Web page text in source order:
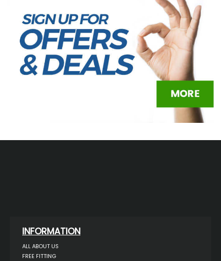
INFORMATION
ALL ABOUT US
FREE FITTING